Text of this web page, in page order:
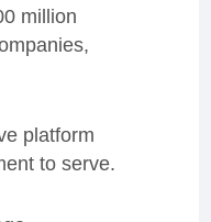
million
platform
to serve.